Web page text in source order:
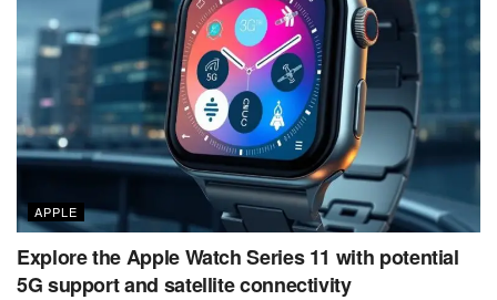
APPLE
Explore the Apple Watch Series 11 with potential
5G support and satellite connectivity